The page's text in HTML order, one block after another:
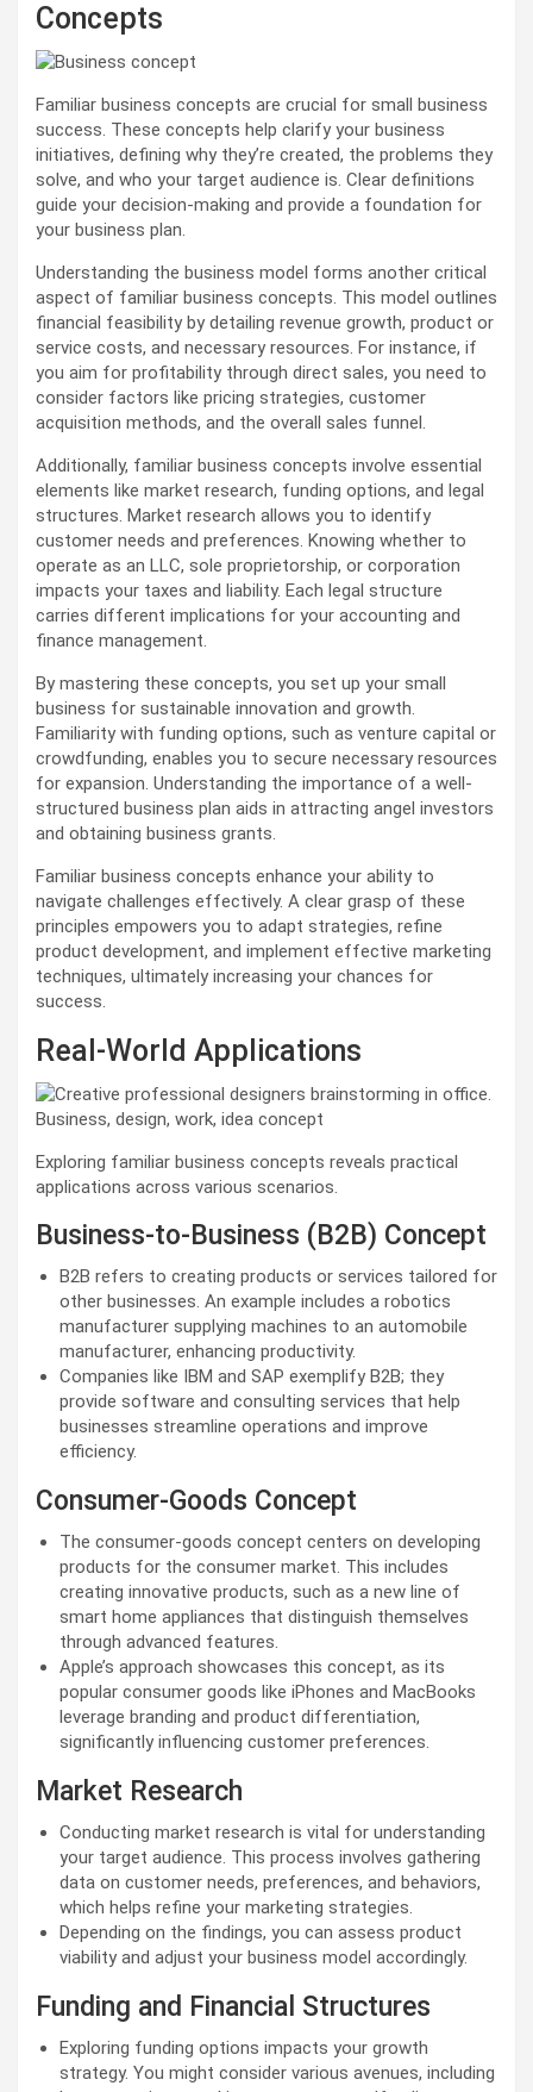
Concepts
Familiar business concepts are crucial for small business
success. These concepts help clarify your business
initiatives, defining why they’re created, the problems they
solve, and who your target audience is. Clear definitions
guide your decision-making and provide a foundation for
your business plan.
Understanding the business model forms another critical
aspect of familiar business concepts. This model outlines
financial feasibility by detailing revenue growth, product or
service costs, and necessary resources. For instance, if
you aim for profitability through direct sales, you need to
consider factors like pricing strategies, customer
acquisition methods, and the overall sales funnel.
Additionally, familiar business concepts involve essential
elements like market research, funding options, and legal
structures. Market research allows you to identify
customer needs and preferences. Knowing whether to
operate as an LLC, sole proprietorship, or corporation
impacts your taxes and liability. Each legal structure
carries different implications for your accounting and
finance management.
By mastering these concepts, you set up your small
business for sustainable innovation and growth.
Familiarity with funding options, such as venture capital or
crowdfunding, enables you to secure necessary resources
for expansion. Understanding the importance of a well-
structured business plan aids in attracting angel investors
and obtaining business grants.
Familiar business concepts enhance your ability to
navigate challenges effectively. A clear grasp of these
principles empowers you to adapt strategies, refine
product development, and implement effective marketing
techniques, ultimately increasing your chances for
success.
Real-World Applications
Exploring familiar business concepts reveals practical
applications across various scenarios.
Business-to-Business (B2B) Concept
B2B refers to creating products or services tailored for
other businesses. An example includes a robotics
manufacturer supplying machines to an automobile
manufacturer, enhancing productivity.
Companies like IBM and SAP exemplify B2B; they
provide software and consulting services that help
businesses streamline operations and improve
efficiency.
Consumer-Goods Concept
The consumer-goods concept centers on developing
products for the consumer market. This includes
creating innovative products, such as a new line of
smart home appliances that distinguish themselves
through advanced features.
Apple’s approach showcases this concept, as its
popular consumer goods like iPhones and MacBooks
leverage branding and product differentiation,
significantly influencing customer preferences.
Market Research
Conducting market research is vital for understanding
your target audience. This process involves gathering
data on customer needs, preferences, and behaviors,
which helps refine your marketing strategies.
Depending on the findings, you can assess product
viability and adjust your business model accordingly.
Funding and Financial Structures
Exploring funding options impacts your growth
strategy. You might consider various avenues, including